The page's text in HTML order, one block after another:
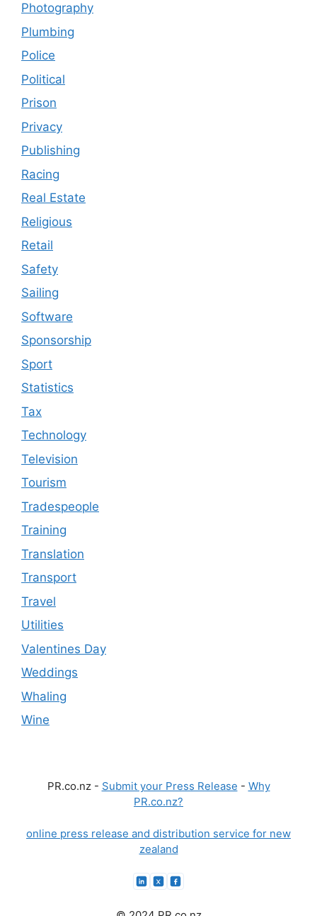
Photography
Plumbing
Police
Political
Prison
Privacy
Publishing
Racing
Real Estate
Religious
Retail
Safety
Sailing
Software
Sponsorship
Sport
Statistics
Tax
Technology
Television
Tourism
Tradespeople
Training
Translation
Transport
Travel
Utilities
Valentines Day
Weddings
Whaling
Wine
PR.co.nz - Submit your Press Release - Why
PR.co.nz?
online press release and distribution service for new
zealand